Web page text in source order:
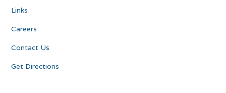
Links
Careers
Contact Us
Get Directions